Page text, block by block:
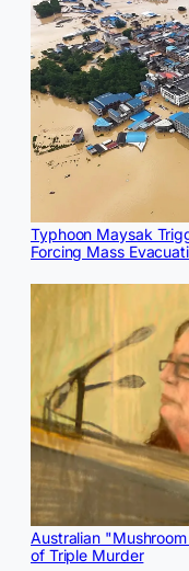
Typhoon Maysak
Forcing Mass
Australian
of Triple Murder